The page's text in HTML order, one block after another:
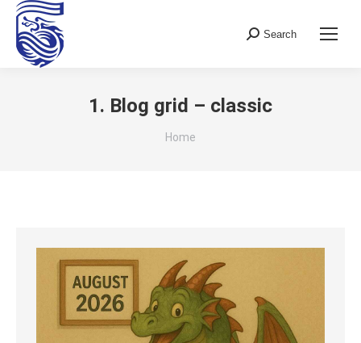
Search:
Search
1. Blog grid – classic
You are here:
Home